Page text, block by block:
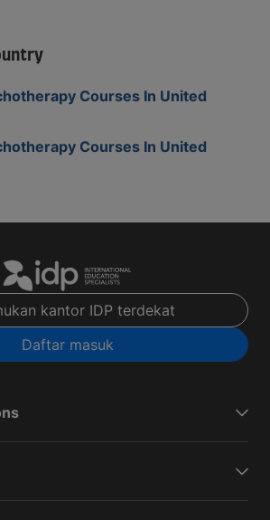
Courses In United
Courses In United
kantor IDP terdekat
Daftar masuk